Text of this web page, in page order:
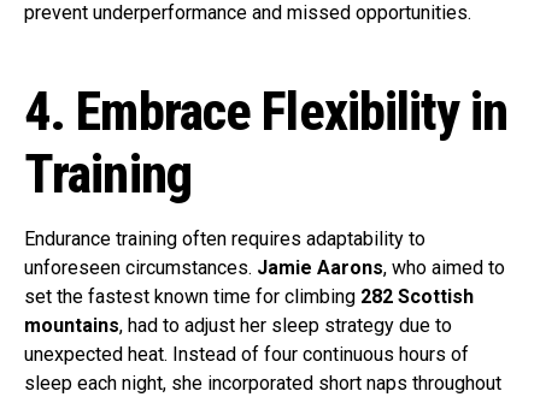
prevent underperformance and missed opportunities.
4. Embrace Flexibility in
Training
Endurance training often requires adaptability to
unforeseen circumstances. Jamie Aarons, who aimed to
set the fastest known time for climbing 282 Scottish
mountains, had to adjust her sleep strategy due to
unexpected heat. Instead of four continuous hours of
sleep each night, she incorporated short naps throughout